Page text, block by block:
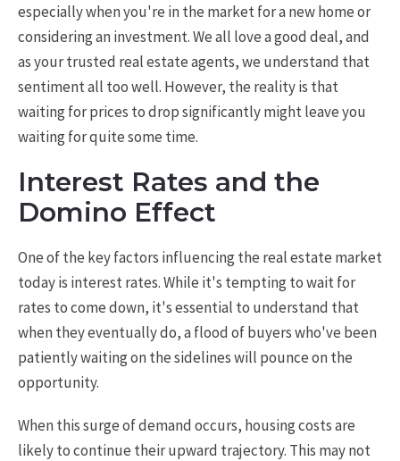
especially when you're in the market for a new home or
considering an investment. We all love a good deal, and
as your trusted real estate agents, we understand that
sentiment all too well. However, the reality is that
waiting for prices to drop significantly might leave you
waiting for quite some time.
Interest Rates and the
Domino Effect
One of the key factors influencing the real estate market
today is interest rates. While it's tempting to wait for
rates to come down, it's essential to understand that
when they eventually do, a flood of buyers who've been
patiently waiting on the sidelines will pounce on the
opportunity.
When this surge of demand occurs, housing costs are
likely to continue their upward trajectory. This may not